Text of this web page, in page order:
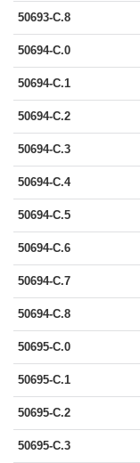
50693-C.8
50694-C.0
50694-C.1
50694-C.2
50694-C.3
50694-C.4
50694-C.5
50694-C.6
50694-C.7
50694-C.8
50695-C.0
50695-C.1
50695-C.2
50695-C.3